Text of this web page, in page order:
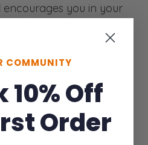
you in your
of the suffering you’re
Matthew 27
COMMUNITY
10% Off
Order